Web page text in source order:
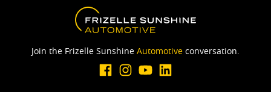
Brake Emergency Display - Hazard/Stoplights
Join the Frizelle Sunshine Automotive conversation.